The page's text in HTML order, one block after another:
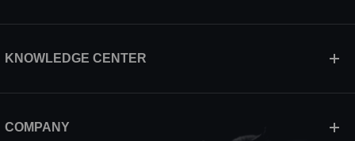
KNOWLEDGE CENTER
COMPANY